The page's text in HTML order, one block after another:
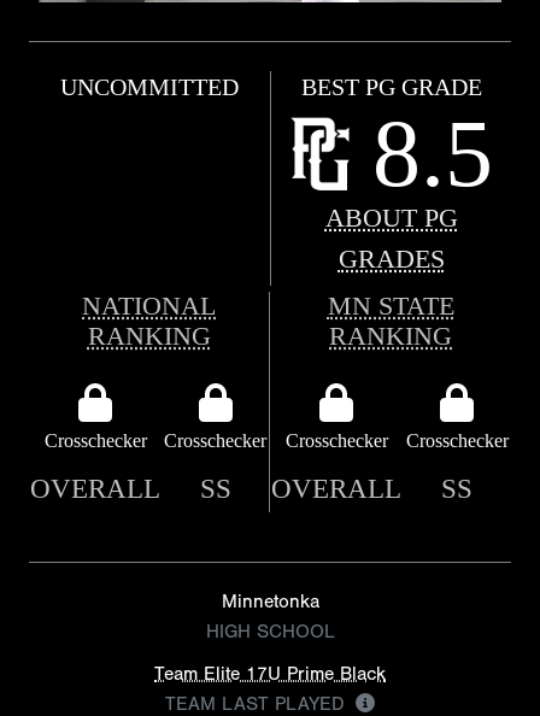
UNCOMMITTED BEST PG GRADE
8.5
ABOUT PG
GRADES
NATIONAL
RANKING
MN STATE
RANKING
Crosschecker Crosschecker Crosschecker Crosschecker
OVERALL SS OVERALL SS
Minnetonka
HIGH SCHOOL
Team Elite 17U Prime Black
TEAM LAST PLAYED